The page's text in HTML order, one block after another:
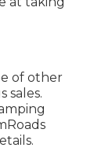
of other
sales.